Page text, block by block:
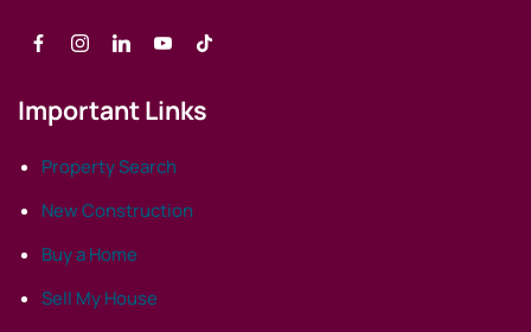
Important Links
Property Search
New Construction
Buy a Home
Sell My House